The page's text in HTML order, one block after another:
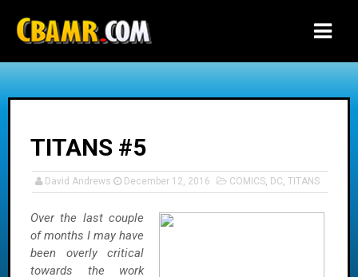
TITANS #5
David Andrews December 12, 2016 COMICS, DC, TITANS
Over the last couple
of months I may have
been overly critical
towards the work